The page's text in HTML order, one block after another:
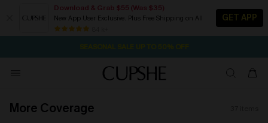
Download & Grab $55 (Was $35)
New App User Exclusive. Plus Free Shipping on All
GET APP
NOW GET $55 COUPON PACK & FREE SHIPPING ON ALL
SEASONAL SALE UP TO 50% OFF
More Coverage